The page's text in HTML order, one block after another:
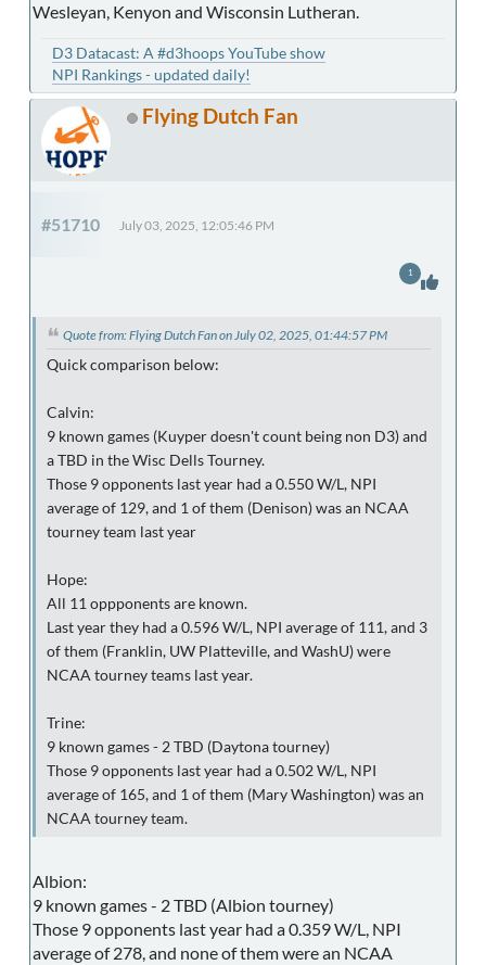
Wesleyan, Kenyon and Wisconsin Lutheran.
D3 Datacast: A #d3hoops YouTube show
NPI Rankings - updated daily!
Flying Dutch Fan
#51710 July 03, 2025, 12:05:46 PM
Quote from: Flying Dutch Fan on July 02, 2025, 01:44:57 PM
Quick comparison below:
Calvin:
9 known games (Kuyper doesn't count being non D3) and
a TBD in the Wisc Dells Tourney.
Those 9 opponents last year had a 0.550 W/L, NPI
average of 129, and 1 of them (Denison) was an NCAA
tourney team last year
Hope:
All 11 oppponents are known.
Last year they had a 0.596 W/L, NPI average of 111, and 3
of them (Franklin, UW Platteville, and WashU) were
NCAA tourney teams last year.
Trine:
9 known games - 2 TBD (Daytona tourney)
Those 9 opponents last year had a 0.502 W/L, NPI
average of 165, and 1 of them (Mary Washington) was an
NCAA tourney team.
Albion:
9 known games - 2 TBD (Albion tourney)
Those 9 opponents last year had a 0.359 W/L, NPI
average of 278, and none of them were an NCAA
1